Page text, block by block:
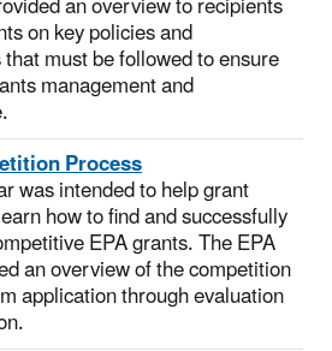
on key policies and
must be followed to ensure
management and
Process
was intended to help grant
how to find and successfully
EPA grants. The EPA
an overview of the competition
application through evaluation